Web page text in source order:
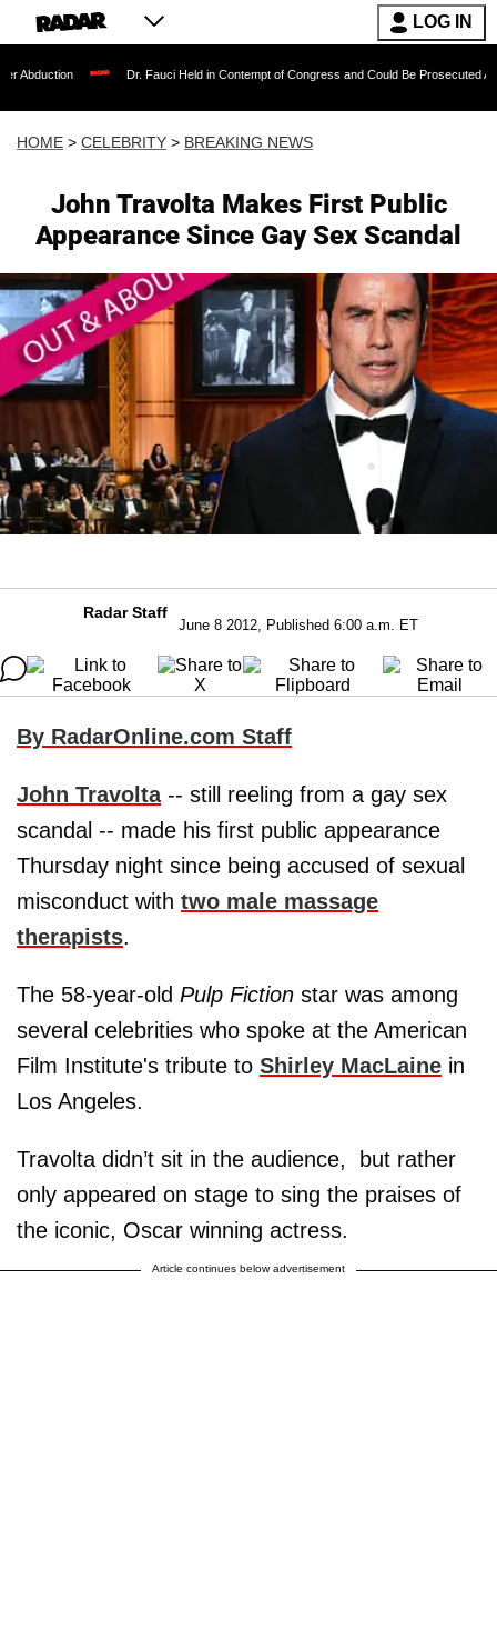
LOG IN
Dr. Fauci Held in Contempt of Congress and Could Be Prosecuted After Invoking
HOME > CELEBRITY > BREAKING NEWS
John Travolta Makes First Public
Appearance Since Gay Sex Scandal
Radar Staff
June 8 2012, Published 6:00 a.m. ET
By RadarOnline.com Staff
John Travolta-- still reeling from a gay sex
scandal -- made his first public appearance
Thursday night since being accused of sexual
misconduct with two male massage
therapists.
The 58-year-old Pulp Fiction star was among
several celebrities who spoke at the American
Film Institute's tribute to Shirley MacLaine in
Los Angeles.
Travolta didn’t sit in the audience, but rather
only appeared on stage to sing the praises of
the iconic, Oscar winning actress.
Article continues below advertisement